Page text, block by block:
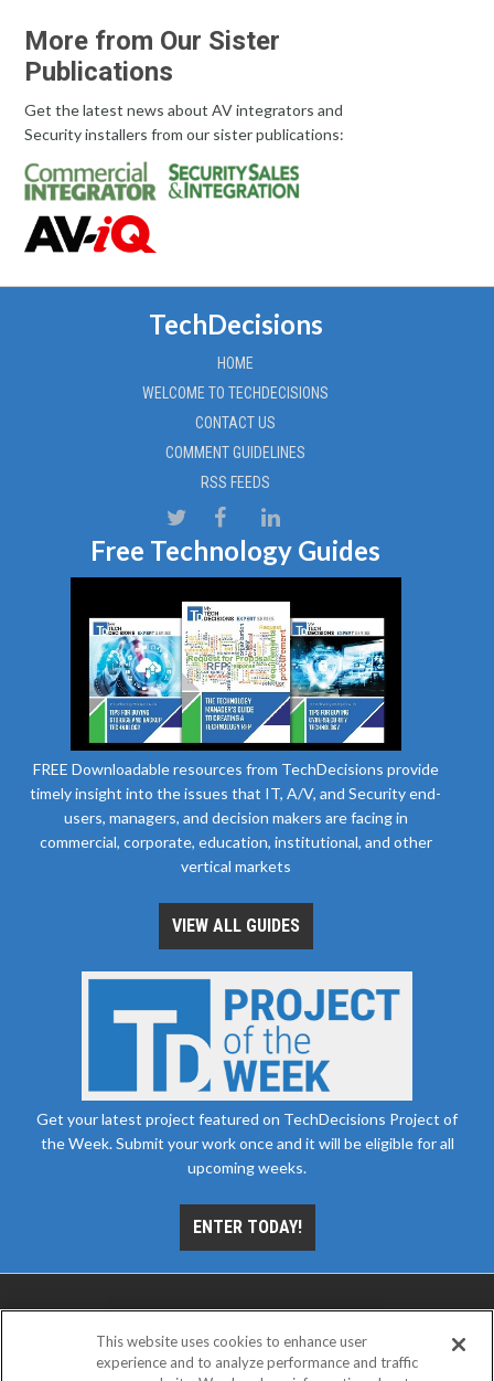
More from Our Sister
Publications
Get the latest news about AV integrators and
Security installers from our sister publications:
TechDecisions
HOME
WELCOME TO TECHDECISIONS
CONTACT US
COMMENT GUIDELINES
RSS FEEDS
Free Technology Guides
FREE Downloadable resources from TechDecisions provide
timely insight into the issues that IT, A/V, and Security end-
users, managers, and decision makers are facing in
commercial, corporate, education, institutional, and other
vertical markets
VIEW ALL GUIDES
Get your latest project featured on TechDecisions Project of
the Week. Submit your work once and it will be eligible for all
upcoming weeks.
ENTER TODAY!
This website uses cookies to enhance user
experience and to analyze performance and traffic